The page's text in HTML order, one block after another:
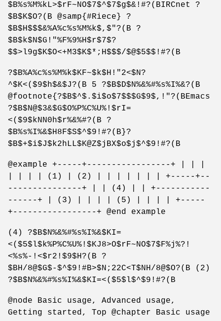
$B%s%M%kL>$rF~NO$7$^$7$g$&!#?(BIRCnet ?
$B$K$O?(B @samp{#Riece} ?
$B$H$$$&%A%c%s%M%k$,$"?(B ?
$B$k$N$G!"%F%9%H$r$7$?
$$>l9g$K$O<+M3$K$*;H$$$/$@$5$$!#?(B
?$B%A%c%s%M%k$KF~$k$H!"2<$N?
^$K<($9$h$&$J?(B 5 ?$B$D$N%&%#%s%I%&?(B
@footnote{?$B$^$.$i$o$7$$$G$9$,!"?(BEmacs
?$B$N@$3&$G$O%P%C%U%!$rI=
<($9$kNN0h$r%&%#?(B ?
$B%s%I%&$H8F$S$^$9!#?(B}?
$B$+$i$J$k2hLL$K@Z$jBX$o$j$^$9!#?(B
@example +-----+-----------------+ | | |
| | | | (1) | (2) | | | | | | | +-----+--
---------------+ | | (4) | | +-----------
------+ | (3) | | | | (5) | | | | +-----
+-----------------+ @end example
(4) ?$B$N%&%#%s%I%&$KI=
<($5$l$k%P%C%U%!$KJ8>O$rF~NO$7$F%j%?!
<%s%-!<$r2!$9$H?(B ?
$BH/8@$G$-$^$9!#B>$N;22C<T$NH/8@$O?(B (2)
?$B$N%&%#%s%I%&$KI=<($5$l$^$9!#?(B
@node Basic usage, Advanced usage,
Getting started, Top @chapter Basic usage